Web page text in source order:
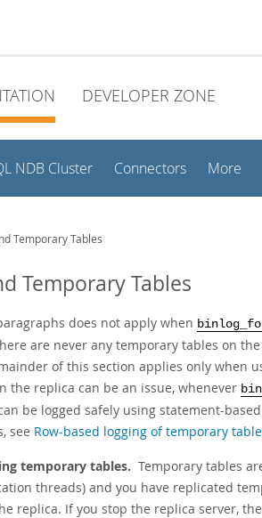
DEVELOPER ZONE
NDB Cluster Connectors More
Temporary Tables
Temporary Tables
does not apply when
are never any temporary tables on
of this section applies only when
the replica can be an issue, whenever
be logged safely using statement-
see Row-based logging of temporary
temporary tables. Temporary tables
threads) and you have replicated
replica. If you stop the replica server,